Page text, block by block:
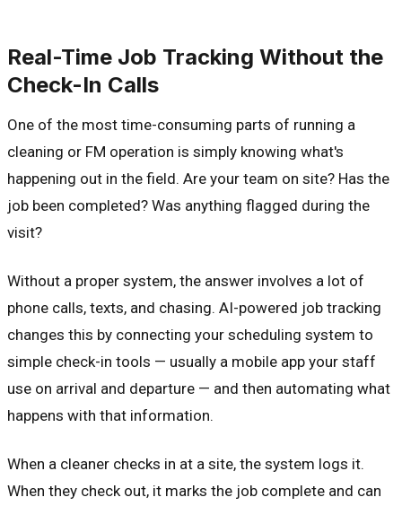
Real-Time Job Tracking Without the
Check-In Calls
One of the most time-consuming parts of running a
cleaning or FM operation is simply knowing what's
happening out in the field. Are your team on site? Has the
job been completed? Was anything flagged during the
visit?
Without a proper system, the answer involves a lot of
phone calls, texts, and chasing. AI-powered job tracking
changes this by connecting your scheduling system to
simple check-in tools — usually a mobile app your staff
use on arrival and departure — and then automating what
happens with that information.
When a cleaner checks in at a site, the system logs it.
When they check out, it marks the job complete and can